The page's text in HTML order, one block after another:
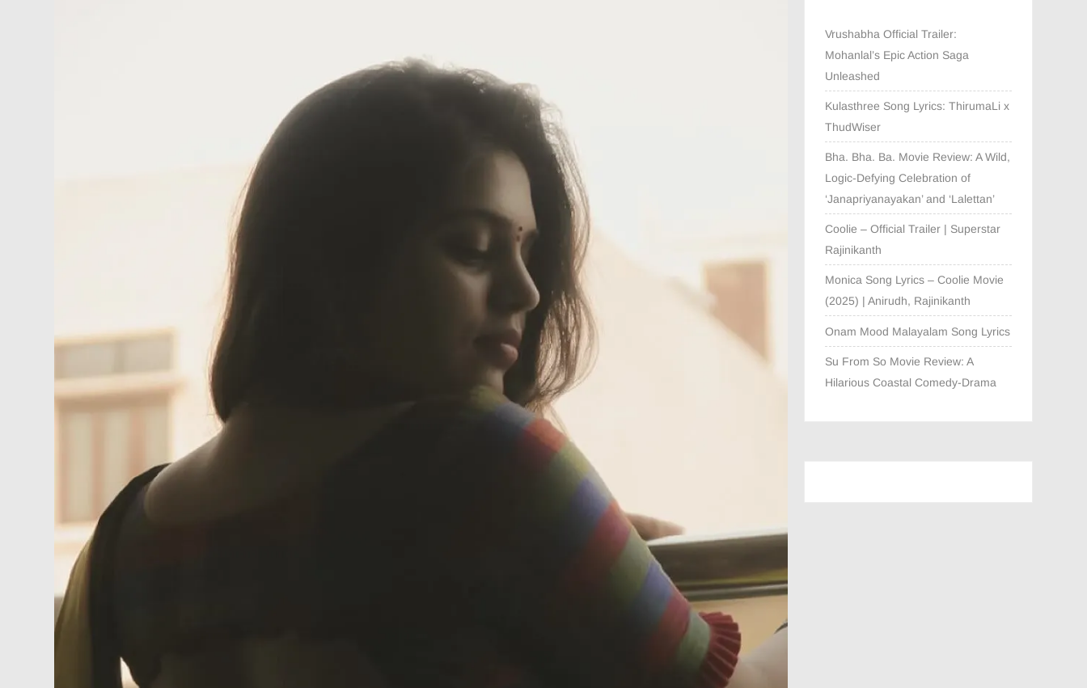
Vrushabha Official Trailer:
Mohanlal’s Epic Action Saga
Unleashed
Kulasthree Song Lyrics: ThirumaLi x
ThudWiser
Bha. Bha. Ba. Movie Review: A Wild,
Logic-Defying Celebration of
‘Janapriyanayakan’ and ‘Lalettan’
Coolie – Official Trailer | Superstar
Rajinikanth
Monica Song Lyrics – Coolie Movie
(2025) | Anirudh, Rajinikanth
Onam Mood Malayalam Song Lyrics
Su From So Movie Review: A
Hilarious Coastal Comedy-Drama